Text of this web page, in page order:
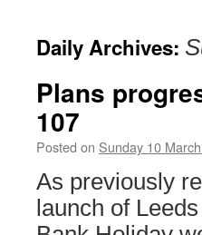
Daily Archives:
Plans
107
Posted on Sunday 10
As previously
launch of